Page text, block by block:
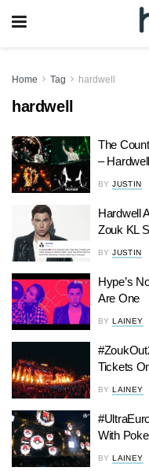
Home Tag hardwell
hardwell
The
–
BY JUSTIN
Hardwell
Zouk KL
BY JUSTIN
Hype’s
Are One
BY LAINEY
Tickets
BY LAINEY
With
BY LAINEY